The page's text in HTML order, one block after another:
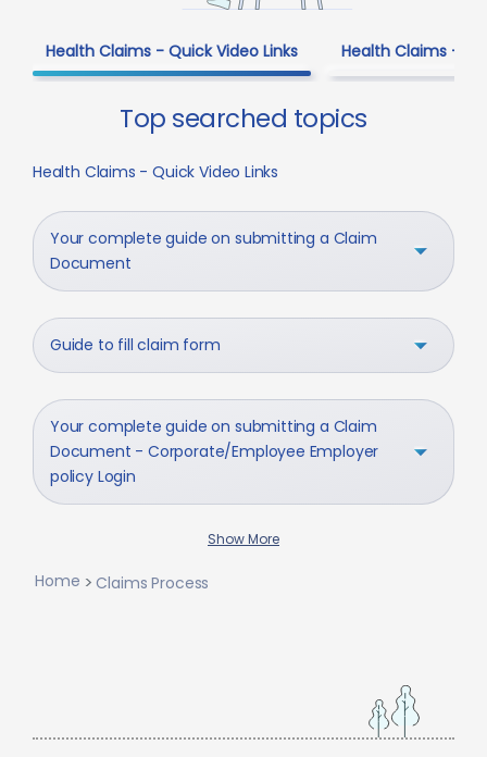
Health Claims - Quick Video Links Health Claims -
Top searched topics
Health Claims - Quick Video Links
Your complete guide on submitting a Claim
Document
Guide to fill claim form
Your complete guide on submitting a Claim
Document - Corporate/Employee Employer
policy Login
Show More
Home Claims Process